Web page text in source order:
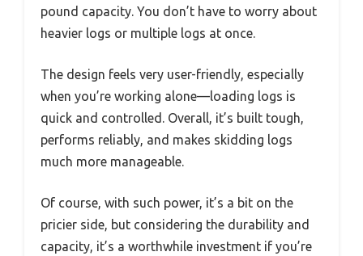
pound capacity. You don’t have to worry about
heavier logs or multiple logs at once.
The design feels very user-friendly, especially
when you’re working alone—loading logs is
quick and controlled. Overall, it’s built tough,
performs reliably, and makes skidding logs
much more manageable.
Of course, with such power, it’s a bit on the
pricier side, but considering the durability and
capacity, it’s a worthwhile investment if you’re